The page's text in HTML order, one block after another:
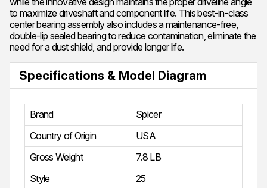
to maximize driveshaft and component life. This best-in-class
center bearing assembly also includes a maintenance-free,
double-lip sealed bearing to reduce contamination, eliminate the
need for a dust shield, and provide longer life.
Specifications & Model Diagram
Brand
Spicer
Country of Origin
USA
Gross Weight
7.8 LB
Style
25